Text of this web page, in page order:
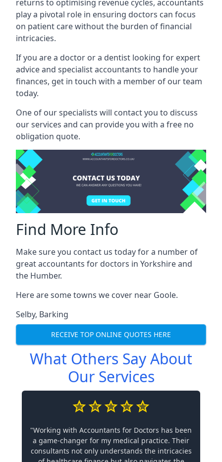
returns to optimising revenue cycles, accountants
play a pivotal role in ensuring doctors can focus
on patient care without the burden of financial
intricacies.
If you are a doctor or a dentist looking for expert
advice and specialist accountants to handle your
finances, get in touch with a member of our team
today.
One of our specialists will contact you to discuss
our services and can provide you with a free no
obligation quote.
Find More Info
Make sure you contact us today for a number of
great accountants for doctors in Yorkshire and
the Humber.
Here are some towns we cover near Goole.
Selby, Barking
RECEIVE TOP ONLINE QUOTES HERE
What Others Say About
Our Services
"Working with Accountants for Doctors has been
a game-changer for my medical practice. Their
consultants not only understands the intricacies